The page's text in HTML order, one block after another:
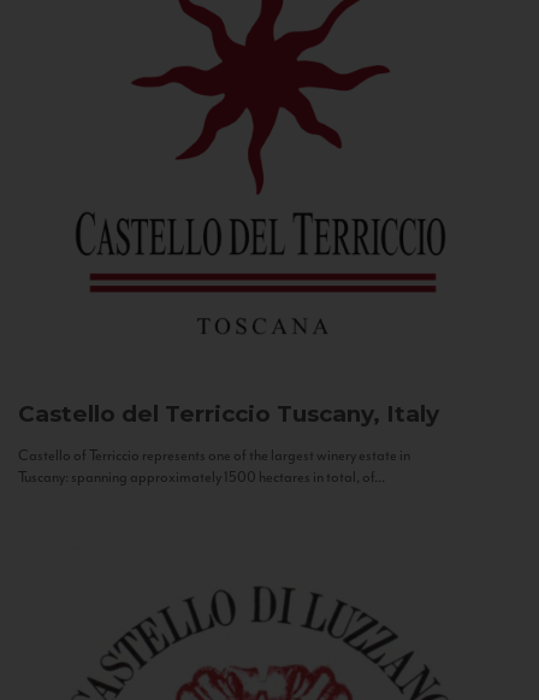
Castello del Terriccio Tuscany, Italy
Castello of Terriccio represents one of the largest winery estate in
Tuscany: spanning approximately 1500 hectares in total, of...